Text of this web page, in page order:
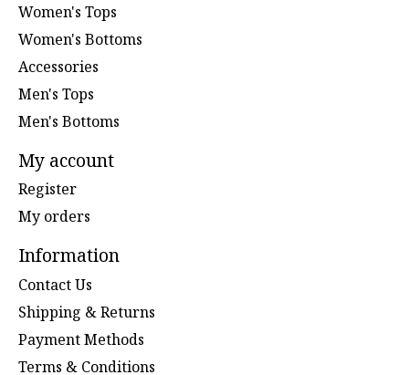
Women's Tops
Women's Bottoms
Accessories
Men's Tops
Men's Bottoms
My account
Register
My orders
Information
Contact Us
Shipping & Returns
Payment Methods
Terms & Conditions